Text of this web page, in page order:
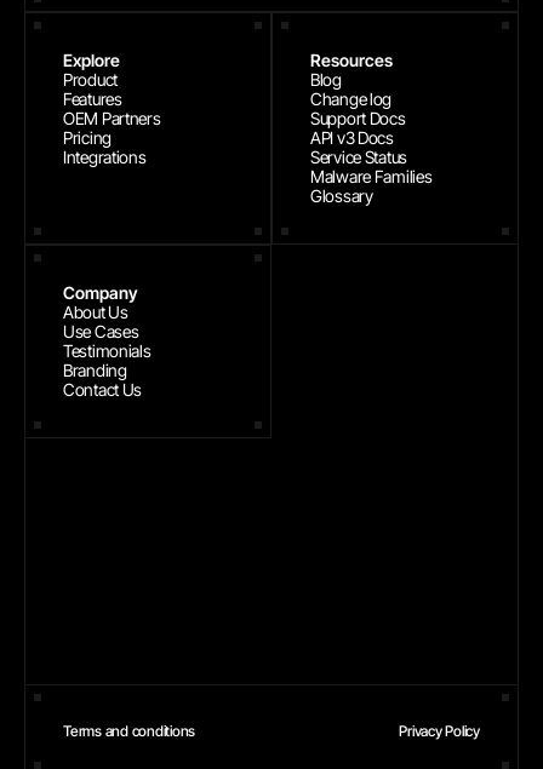
Explore
Product
Features
OEM Partners
Pricing
Integrations
Resources
Blog
Change log
Support Docs
API v3 Docs
Service Status
Malware Families
Glossary
Company
About Us
Use Cases
Testimonials
Branding
Contact Us
Terms and conditions Privacy Policy